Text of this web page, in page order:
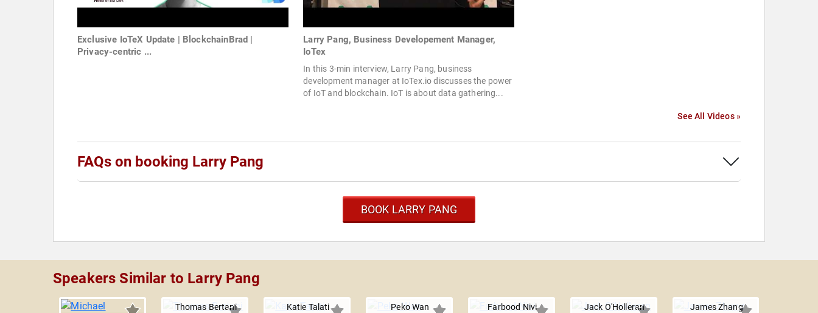
Exclusive IoTeX Update | BlockchainBrad |
Privacy-centric ...
Larry Pang, Business Developement Manager,
IoTex
In this 3-min interview, Larry Pang, business
development manager at IoTex.io discusses the power
of IoT and blockchain. IoT is about data gathering...
See All Videos »
FAQs on booking Larry Pang
BOOK LARRY PANG
Speakers Similar to Larry Pang
Thomas Bertani Katie Talati Peko Wan Farbood Nivi Jack O'Holleran James Zhang